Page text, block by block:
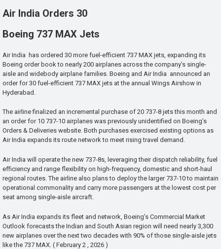
Air India Orders 30
Boeing 737 MAX Jets
Air India has ordered 30 more fuel-efficient 737 MAX jets, expanding its
Boeing order book to nearly 200 airplanes across the company’s single-
aisle and widebody airplane families. Boeing and Air India announced an
order for 30 fuel-efficient 737 MAX jets at the annual Wings Airshow in
Hyderabad.
The airline finalized an incremental purchase of 20 737-8 jets this month and
an order for 10 737-10 airplanes was previously unidentified on Boeing’s
Orders & Deliveries website. Both purchases exercised existing options as
Air India expands its route network to meet rising travel demand.
Air India will operate the new 737-8s, leveraging their dispatch reliability, fuel
efficiency and range flexibility on high-frequency, domestic and short-haul
regional routes. The airline also plans to deploy the larger 737-10 to maintain
operational commonality and carry more passengers at the lowest cost per
seat among single-aisle aircraft.
As Air India expands its fleet and network, Boeing’s Commercial Market
Outlook forecasts the Indian and South Asian region will need nearly 3,300
new airplanes over the next two decades with 90% of those single-aisle jets
like the 737 MAX. ( February 2 , 2026 )